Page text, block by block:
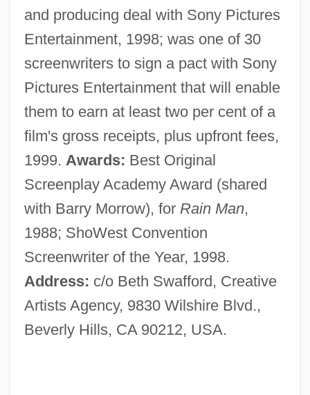
and producing deal with Sony Pictures
Entertainment, 1998; was one of 30
screenwriters to sign a pact with Sony
Pictures Entertainment that will enable
them to earn at least two per cent of a
film's gross receipts, plus upfront fees,
1999. Awards: Best Original
Screenplay Academy Award (shared
with Barry Morrow), for Rain Man,
1988; ShoWest Convention
Screenwriter of the Year, 1998.
Address: c/o Beth Swafford, Creative
Artists Agency, 9830 Wilshire Blvd.,
Beverly Hills, CA 90212, USA.